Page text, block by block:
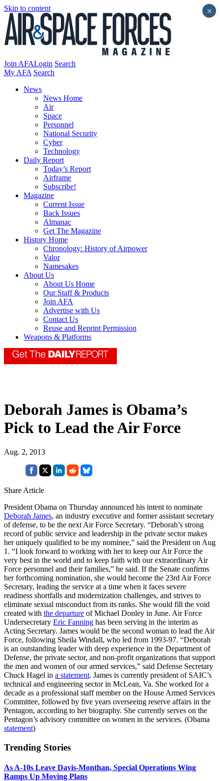
Skip to content
Join AFALogin Search
My AFA Search
News
News Home
Air
Space
Personnel
National Security
Cyber
Technology
Daily Report
Today’s Report
Airframe
Subscribe!
Magazine
Current Issue
Back Issues
Almanac
Get The Magazine
History Home
Chronology: History of Airpower
Valor
Namesakes
About Us
About Us Home
Our Staff & Products
Join AFA
Advertise with Us
Contact Us
Reuse and Reprint Permission
Weapons & Platforms
Deborah James is Obama’s
Pick to Lead the Air Force
Aug. 2, 2013
Share Article
President Obama on Thursday announced his intent to nominate
Deborah James, an industry executive and former assistant secretary
of defense, to be the next Air Force Secretary. “Deborah’s strong
record of public service and leadership in the private sector makes
her uniquely qualified to be my nominee,” said the President on Aug
1. “I look forward to working with her to keep our Air Force the
very best in the world and to keep faith with our extraordinary Air
Force personnel and their families,” he said. If the Senate confirms
her forthcoming nomination, she would become the 23rd Air Force
Secretary, leading the service at a time when it faces severe
readiness shortfalls and modernization challenges, and strives to
eliminate sexual misconduct from its ranks. She would fill the void
created with the departure of Michael Donley in June. Air Force
Undersecretary Eric Fanning has been serving in the interim as
Acting Secretary. James would be the second woman to lead the Air
Force, following Sheila Windall, who led from 1993-97. “Deborah
is an outstanding leader with deep experience in the Department of
Defense, the private sector, and non-profit organizations that support
the men and women of our armed services,” said Defense Secretary
Chuck Hagel in a statement. James is currently president of SAIC’s
technical and engineering sector in McLean, Va. She worked for a
decade as a professional staff member on the House Armed Services
Committee, followed by five years overseeing reserve affairs in the
Pentagon, according to her biography. She currently serves on the
Pentagon’s advisory committee on women in the services. (Obama
statement)
Trending Stories
As A-10s Leave Davis-Monthan, Special Operations Wing
Ramps Up Moving Plans
×